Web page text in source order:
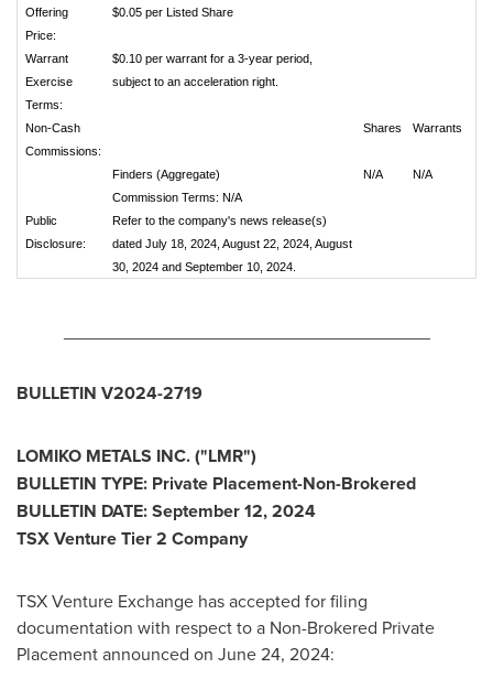
Offering
Price:
$0.05 per Listed Share
Warrant
Exercise
Terms:
$0.10 per warrant for a 3-year period,
subject to an acceleration right.
Non-Cash
Commissions:
Shares Warrants
Finders (Aggregate) N/A
N/A
Commission Terms: N/A
Public
Disclosure:
Refer to the company's news release(s)
dated July 18, 2024, August 22, 2024, August
30, 2024 and September 10, 2024.
BULLETIN V2024-2719
LOMIKO METALS INC.("LMR")
BULLETIN TYPE: Private Placement-Non-Brokered
BULLETIN DATE:September 12, 2024
TSX Venture Tier 2 Company
TSX Venture Exchange has accepted for filing
documentation with respect to a Non-Brokered Private
Placement announced on June 24, 2024: